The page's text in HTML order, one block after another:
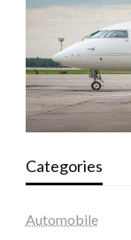
Categories
Automobile